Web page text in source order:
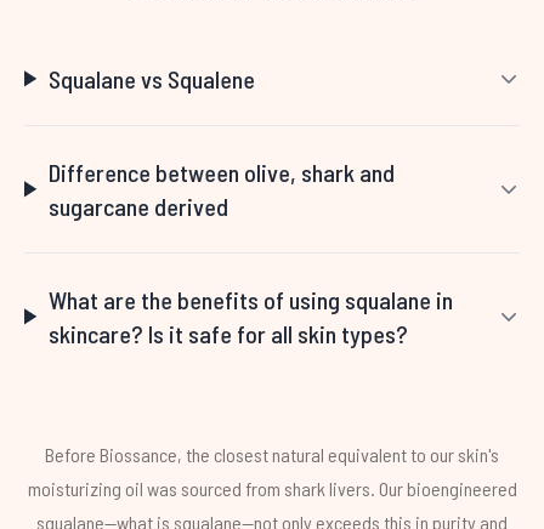
Squalane vs Squalene
Difference between olive, shark and
sugarcane derived
What are the benefits of using squalane in
skincare? Is it safe for all skin types?
Before Biossance, the closest natural equivalent to our skin's
moisturizing oil was sourced from shark livers. Our bioengineered
squalane—what is squalane—not only exceeds this in purity and